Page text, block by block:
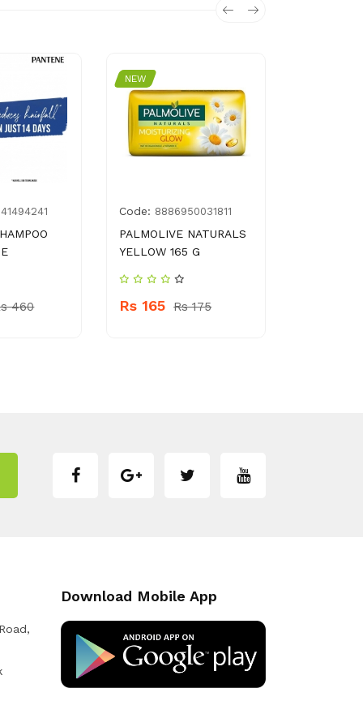
460
NEW
Code: 8886950031811
PALMOLIVE NATURALS
YELLOW 165 G
Rs 165 Rs 175
Download Mobile App